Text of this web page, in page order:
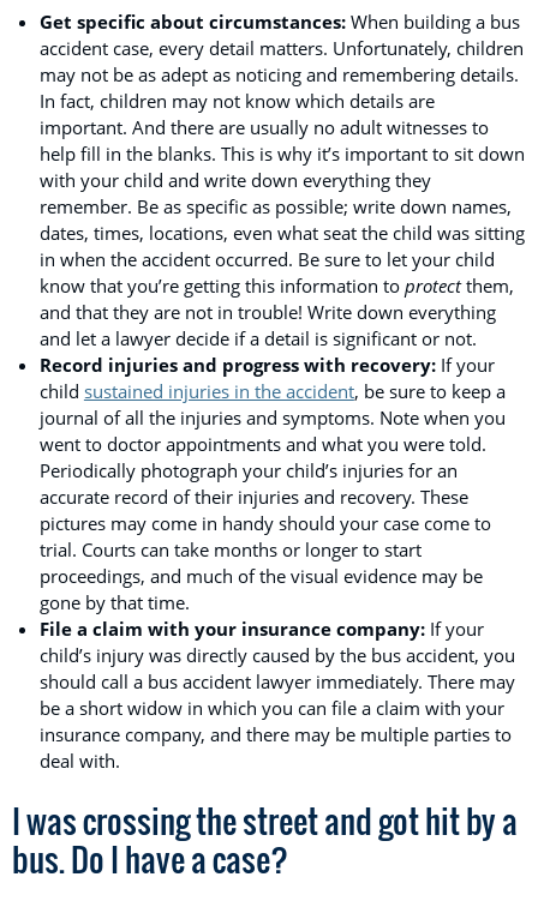
Get specific about circumstances: When building a bus
accident case, every detail matters. Unfortunately, children
may not be as adept as noticing and remembering details.
In fact, children may not know which details are
important. And there are usually no adult witnesses to
help fill in the blanks. This is why it’s important to sit down
with your child and write down everything they
remember. Be as specific as possible; write down names,
dates, times, locations, even what seat the child was sitting
in when the accident occurred. Be sure to let your child
know that you’re getting this information to protectthem,
and that they are not in trouble! Write down everything
and let a lawyer decide if a detail is significant or not.
Record injuries and progress with recovery: If your
child sustained injuries in the accident, be sure to keep a
journal of all the injuries and symptoms. Note when you
went to doctor appointments and what you were told.
Periodically photograph your child’s injuries for an
accurate record of their injuries and recovery. These
pictures may come in handy should your case come to
trial. Courts can take months or longer to start
proceedings, and much of the visual evidence may be
gone by that time.
File a claim with your insurance company: If your
child’s injury was directly caused by the bus accident, you
should call a bus accident lawyer immediately. There may
be a short widow in which you can file a claim with your
insurance company, and there may be multiple parties to
deal with.
I was crossing the street and got hit by a
bus. Do I have a case?